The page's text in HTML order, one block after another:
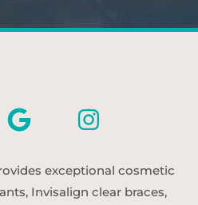
exceptional cosmetic
Invisalign clear braces,